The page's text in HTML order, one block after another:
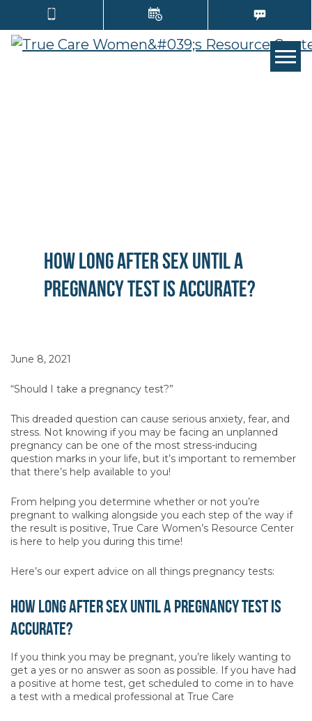
How Long After Sex Until a
Pregnancy Test is Accurate?
June 8, 2021
“Should I take a pregnancy test?”
This dreaded question can cause serious anxiety, fear, and
stress. Not knowing if you may be facing an unplanned
pregnancy can be one of the most stress-inducing
question marks in your life, but it’s important to remember
that there’s help available to you!
From helping you determine whether or not you’re
pregnant to walking alongside you each step of the way if
the result is positive, True Care Women’s Resource Center
is here to help you during this time!
Here’s our expert advice on all things pregnancy tests:
How long after sex until a pregnancy test is
accurate?
If you think you may be pregnant, you’re likely wanting to
get a yes or no answer as soon as possible. If you have had
a positive at home test, get scheduled to come in to have
a test with a medical professional at True Care